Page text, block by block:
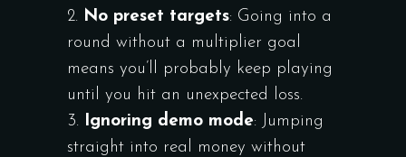
No preset targets: Going into a
round without a multiplier goal
means you’ll probably keep playing
until you hit an unexpected loss.
Ignoring demo mode: Jumping
straight into real money without